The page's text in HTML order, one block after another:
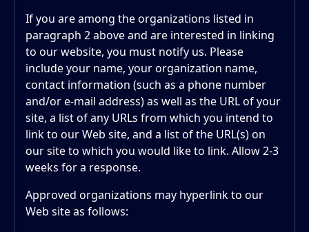
If you are among the organizations listed in
paragraph 2 above and are interested in linking
to our website, you must notify us. Please
include your name, your organization name,
contact information (such as a phone number
and/or e-mail address) as well as the URL of your
site, a list of any URLs from which you intend to
link to our Web site, and a list of the URL(s) on
our site to which you would like to link. Allow 2-3
weeks for a response.
Approved organizations may hyperlink to our
Web site as follows: